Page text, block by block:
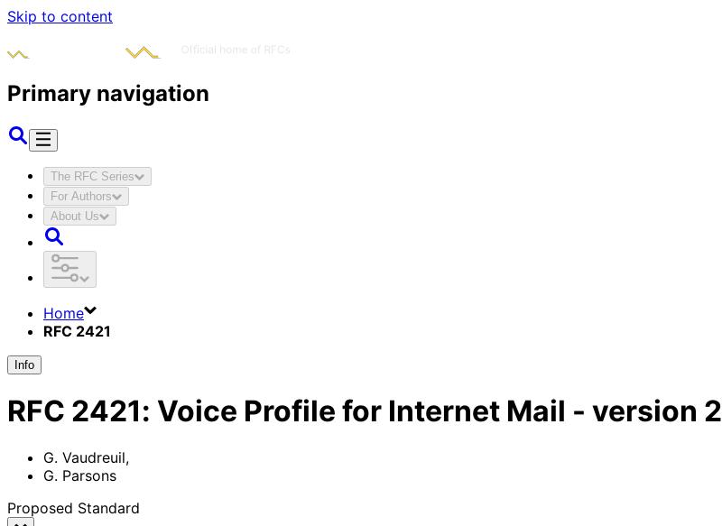
Skip to content
Primary navigation
The RFC Series
For Authors
About Us
Home
RFC 2421
Info
RFC 2421: Voice Profile for Internet Mail - version 2
G. Vaudreuil,
G. Parsons
Proposed Standard